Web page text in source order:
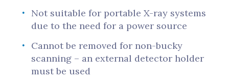
Not suitable for portable X-ray systems
due to the need for a power source
Cannot be removed for non-bucky
scanning – an external detector holder
must be used